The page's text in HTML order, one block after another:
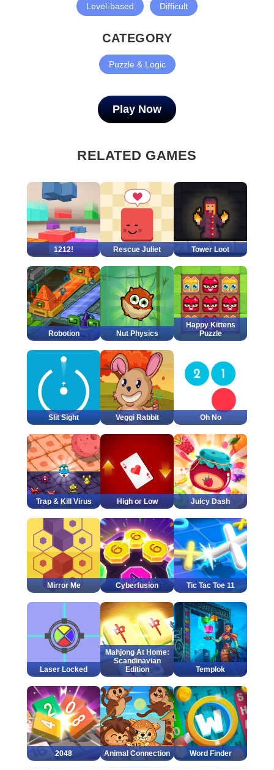
Level-based Difficult
CATEGORY
Puzzle & Logic
Play Now
RELATED GAMES
1212! Rescue Juliet Tower Loot
Robotion Nut Physics
Happy Kittens
Puzzle
Slit Sight Veggi Rabbit Oh No
Trap & Kill Virus High or Low Juicy Dash
Mirror Me Cyberfusion Tic Tac Toe 11
Laser Locked
Mahjong At Home:
Scandinavian
Edition
Templok
2048 Animal Connection Word Finder